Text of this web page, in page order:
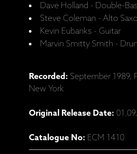
Dave Holland - Double-
Steve Coleman - Alto
Kevin Eubanks - Guitar
Marvin Smitty Smith -
Recorded: September 1989,
New York
Original Release Date:
Catalogue No: ECM 1410